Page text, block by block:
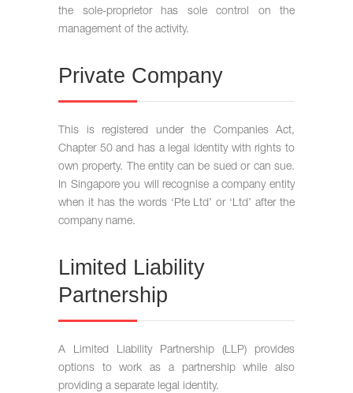
the sole-proprietor has sole control on the
management of the activity.
Private Company
This is registered under the Companies Act,
Chapter 50 and has a legal identity with rights to
own property. The entity can be sued or can sue.
In Singapore you will recognise a company entity
when it has the words ‘Pte Ltd’ or ‘Ltd’ after the
company name.
Limited Liability
Partnership
A Limited Liability Partnership (LLP) provides
options to work as a partnership while also
providing a separate legal identity.